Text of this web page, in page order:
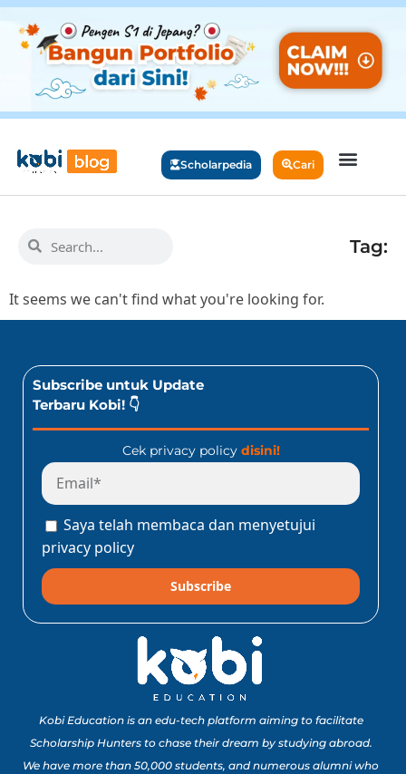
Scholarpedia Cari
Tag:
It seems we can't find what you're looking for.
Subscribe untuk Update
Terbaru Kobi! 👇
Cek privacy policy disini!
Saya telah membaca dan menyetujui
privacy policy
Subscribe
Kobi Education is an edu-tech platform aiming to facilitate
Scholarship Hunters to chase their dream by studying abroad.
We have more than 50,000 students, and numerous alumni who